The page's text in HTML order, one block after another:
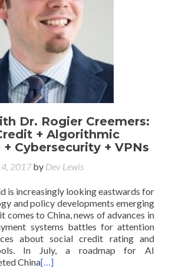
Dr. Rogier Creemers:
+ Algorithmic
Cybersecurity + VPNs
2017by Dev Lewis
is increasingly looking eastwards for
and policy developments emerging
comes to China, news of advances in
systems battles for attention
about social credit rating and
In July, a roadmap for AI
China[…]